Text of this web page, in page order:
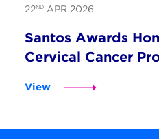
22NDAPR 2026
Santos Awards
Cervical Cancer
View